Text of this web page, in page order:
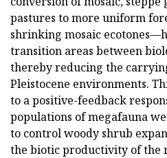
pastures to more uniform
shrinking mosaic
transition areas between
thereby reducing the
Pleistocene environments.
to a positive-feedback
populations of megafauna
to control woody shrub
the biotic productivity of the